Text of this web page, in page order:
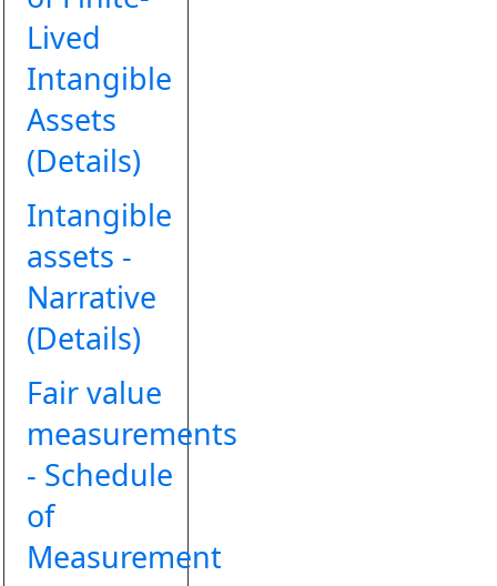
Lived
Intangible
Assets
(Details)
Intangible
assets -
Narrative
(Details)
Fair value
measurements
- Schedule
of
Measurement